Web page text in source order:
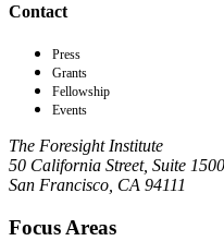
Contact
Press
Grants
Fellowship
Events
The Foresight Institute
50 California Street, Suite 1500
San Francisco, CA 94111
Focus Areas